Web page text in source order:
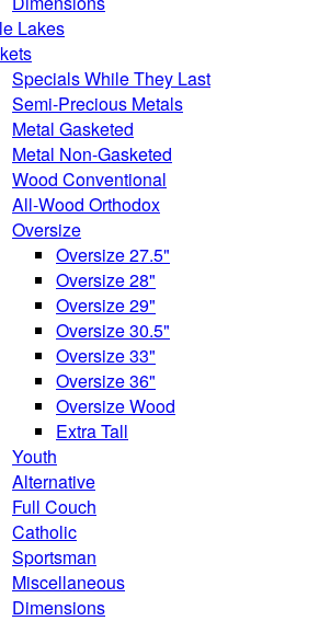
Lakes
Specials While They Last
Semi-Precious Metals
Metal Gasketed
Metal Non-Gasketed
Wood Conventional
All-Wood Orthodox
Oversize
Oversize 27.5"
Oversize 28"
Oversize 29"
Oversize 30.5"
Oversize 33"
Oversize 36"
Oversize Wood
Extra Tall
Youth
Alternative
Full Couch
Catholic
Sportsman
Miscellaneous
Dimensions